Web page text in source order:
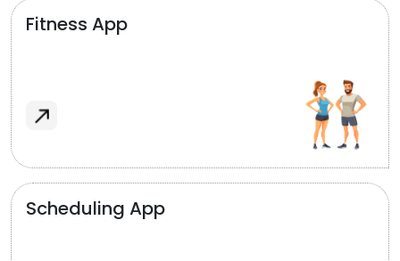
Fitness App
Scheduling App